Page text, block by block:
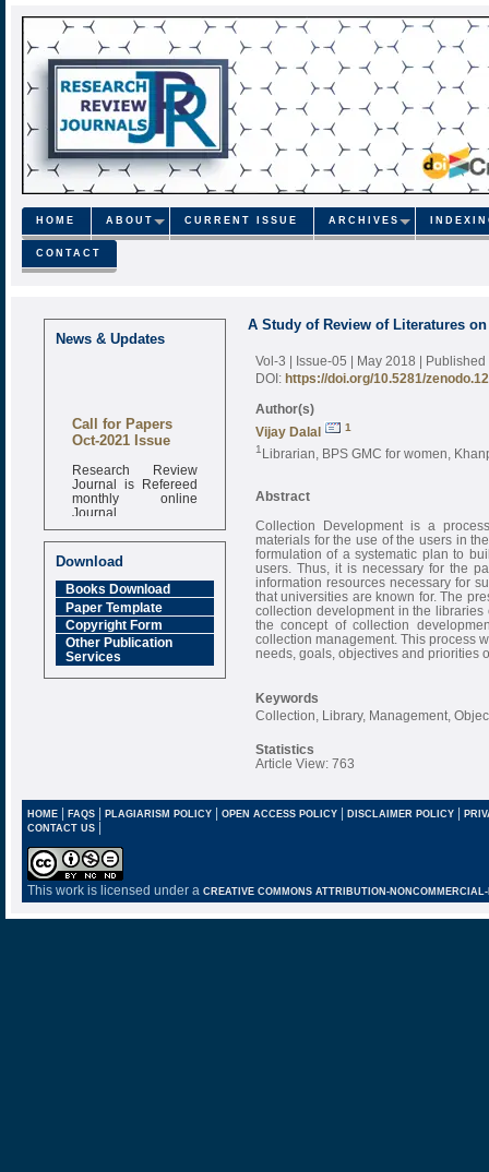
HOME ABOUT CURRENT ISSUE ARCHIVES
CONTACT
News & Updates
Call for Papers
Oct-2021 Issue
Research Review
Journal is Refereed
monthly online
Journal
6.377 [SJIF]
Download
Books Download
Paper Template
Copyright Form
Other Publication
Services
A Study of Review of Literatures
Vol-3 | Issue-05 | May 2018 |
DOI: https://doi.org/10.5281/
Author(s)
Vijay Dalal
1
1 Librarian, BPS GMC for women,
Abstract
Collection Development is a
materials for the use of the users in
formulation of a systematic plan to
users. Thus, it is necessary for the
information resources necessary for
that universities are known for. The
collection development in the
the concept of collection
collection management. This process
needs, goals, objectives and priorities
Keywords
Collection, Library, Management,
Statistics
Article View: 763
HOME| FAQS| PLAGIARISM POLICY| OPEN ACCESS POLICY| DISCLAIMER POLICY |
CONTACT US |
This work is licensed under a CREATIVE COMMONS ATTRIBUTION-